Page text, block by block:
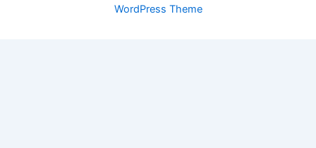
WordPress Theme